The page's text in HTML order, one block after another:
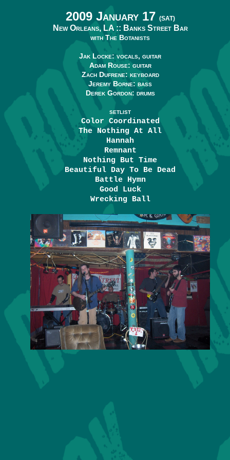
2009 January 17 (SAT)
New Orleans, LA :: Banks Street Bar
with The Botanists
Jak Locke: vocals, guitar
Adam Rouse: guitar
Zach Dufrene: keyboard
Jeremy Borne: bass
Derek Gordon: drums
SETLIST
Color Coordinated
The Nothing At All
Hannah
Remnant
Nothing But Time
Beautiful Day To Be Dead
Battle Hymn
Good Luck
Wrecking Ball